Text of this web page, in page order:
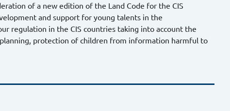
of a new edition of the Land Code for the CIS
and support for young talents in the
regulation in the CIS countries taking into account the
protection of children from information harmful to